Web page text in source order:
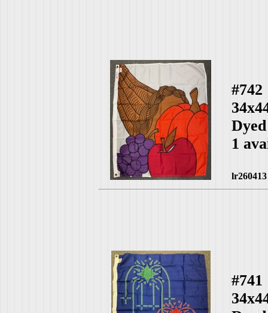
#742
1
lr260413
#741